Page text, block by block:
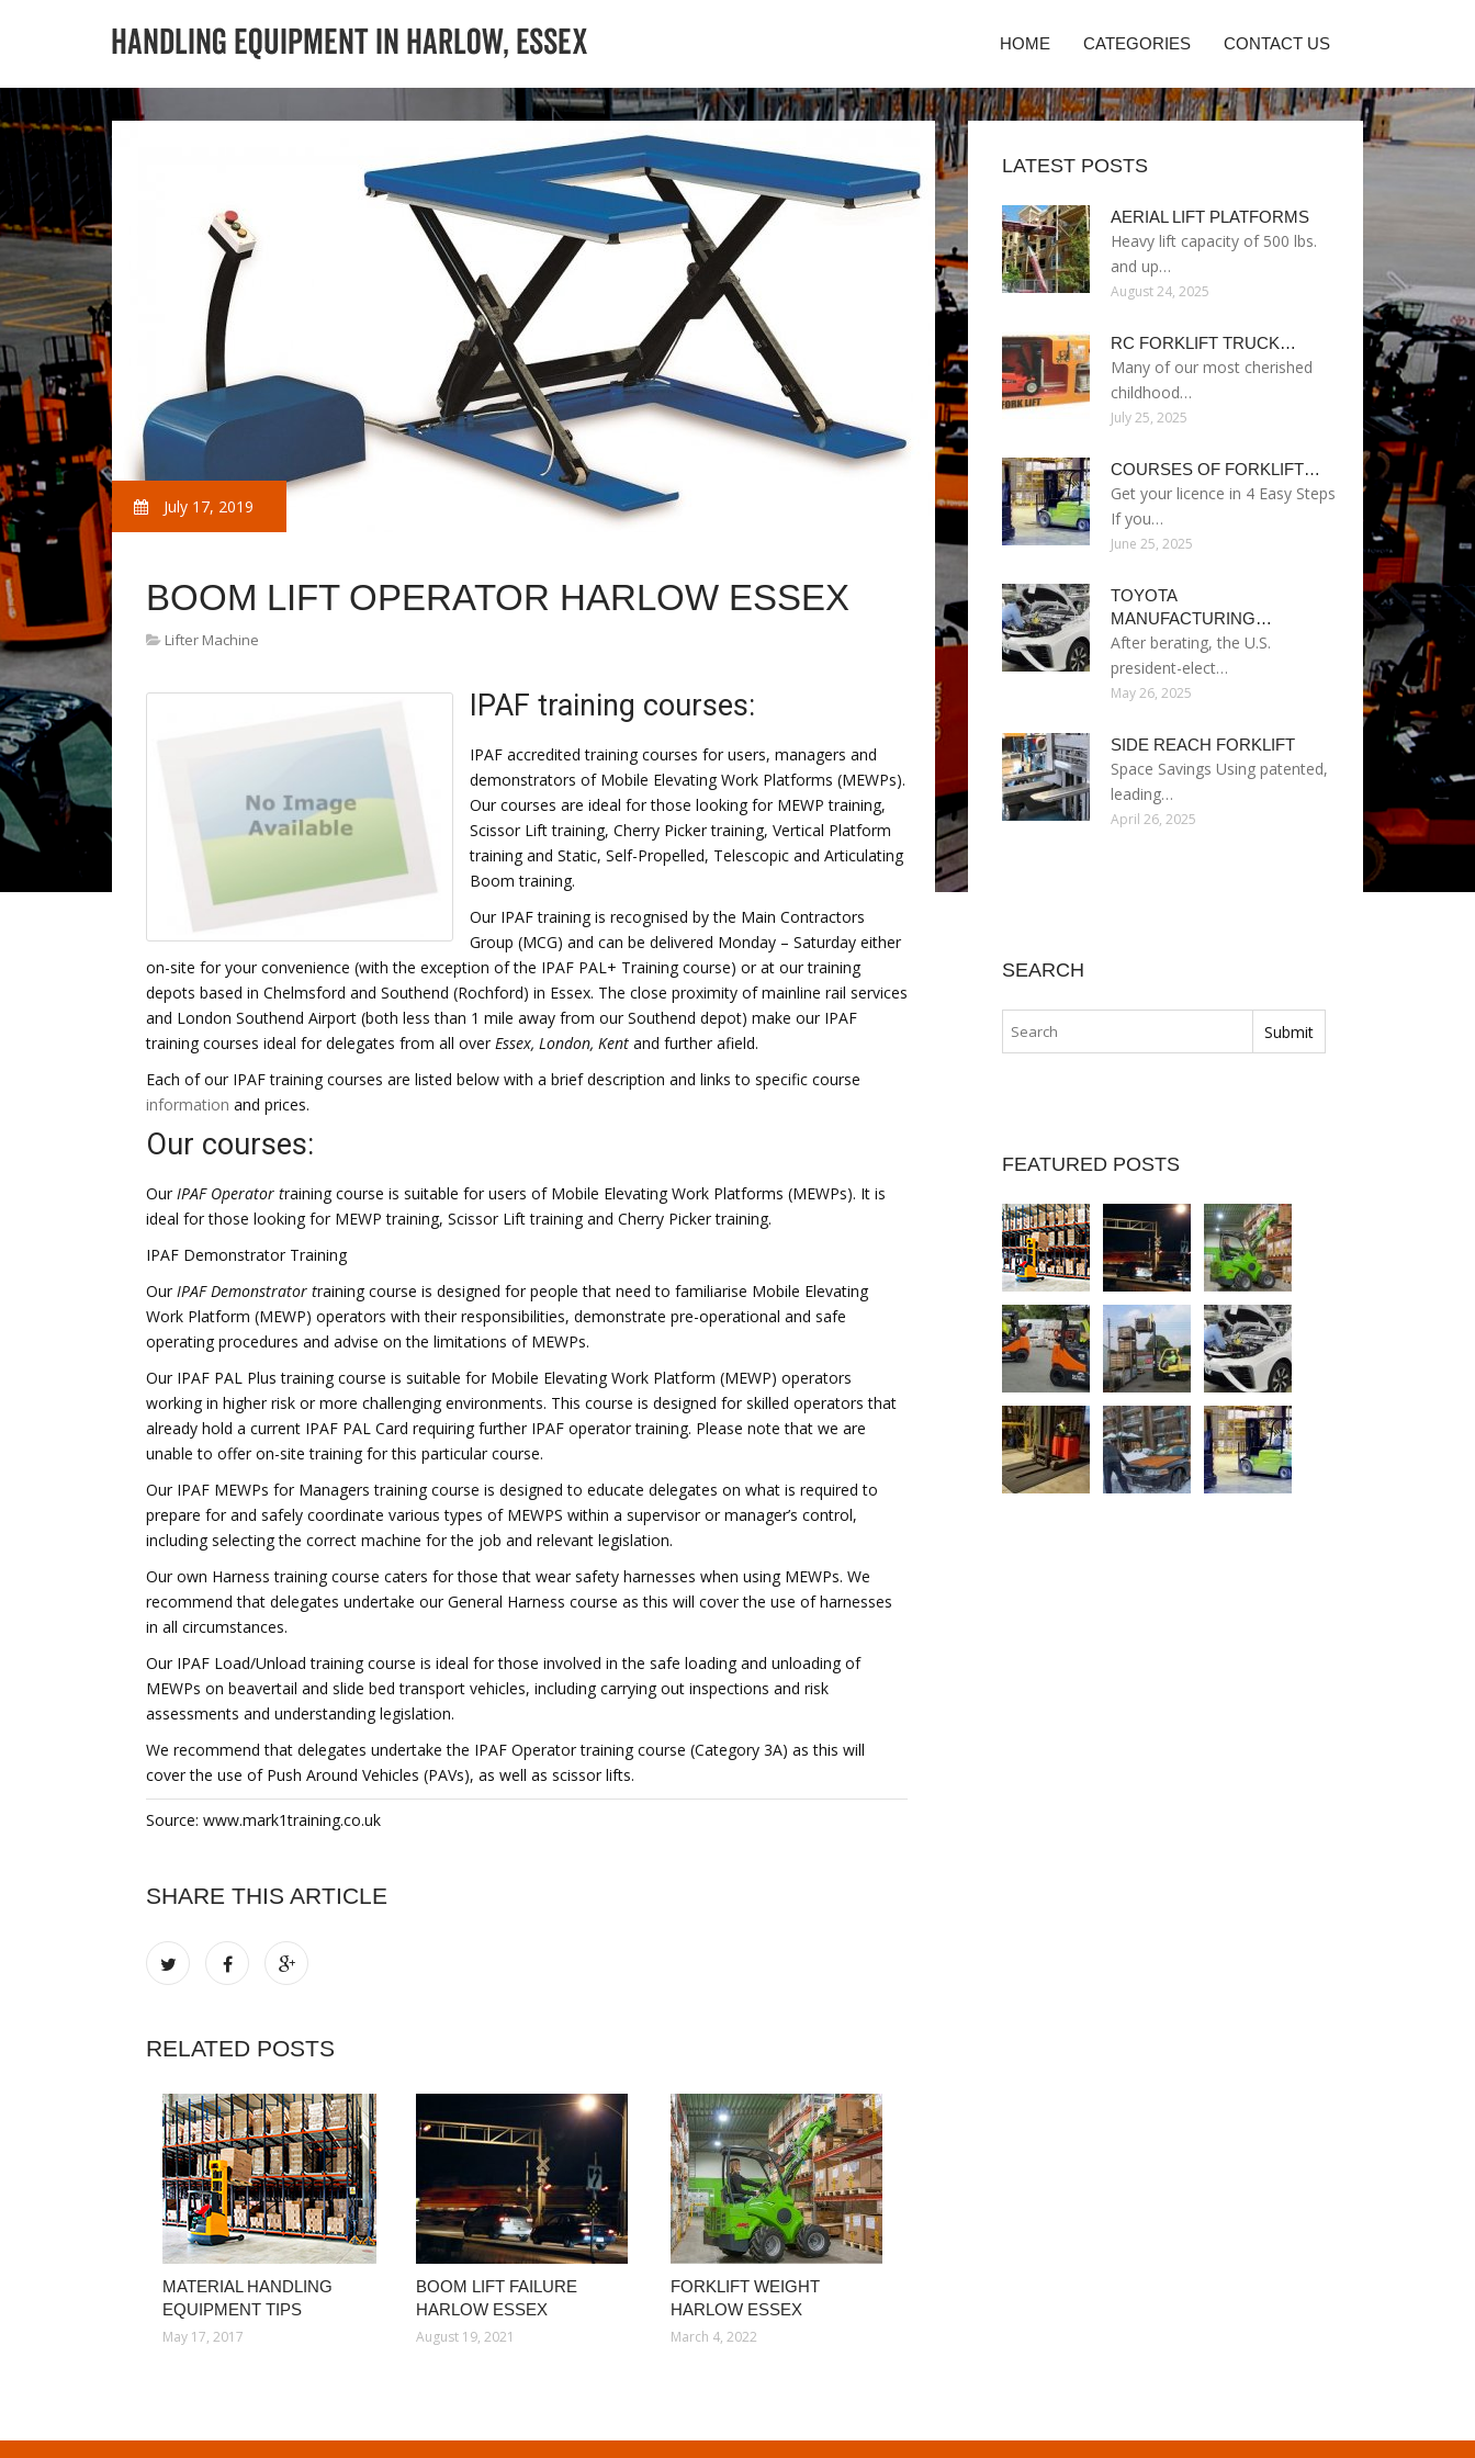
HOME CATEGORIES CONTACT US
July 17, 2019
BOOM LIFT OPERATOR HARLOW ESSEX
Lifter Machine
IPAF training courses:
IPAF accredited training courses for users, managers and
demonstrators of Mobile Elevating Work Platforms (MEWPs).
Our courses are ideal for those looking for MEWP training,
Scissor Lift training, Cherry Picker training, Vertical Platform
training and Static, Self-Propelled, Telescopic and Articulating
Boom training.
Our IPAF training is recognised by the Main Contractors
Group (MCG) and can be delivered Monday – Saturday either
on-site for your convenience (with the exception of the IPAF PAL+ Training course) or at our training
depots based in Chelmsford and Southend (Rochford) in Essex. The close proximity of mainline rail services
and London Southend Airport (both less than 1 mile away from our Southend depot) make our IPAF
training courses ideal for delegates from all over Essex, London, Kent and further afield.
Each of our IPAF training courses are listed below with a brief description and links to specific course
information and prices.
Our courses:
Our IPAF Operator training course is suitable for users of Mobile Elevating Work Platforms (MEWPs). It is
ideal for those looking for MEWP training, Scissor Lift training and Cherry Picker training.
IPAF Demonstrator Training
Our IPAF Demonstrator training course is designed for people that need to familiarise Mobile Elevating
Work Platform (MEWP) operators with their responsibilities, demonstrate pre-operational and safe
operating procedures and advise on the limitations of MEWPs.
Our IPAF PAL Plus training course is suitable for Mobile Elevating Work Platform (MEWP) operators
working in higher risk or more challenging environments. This course is designed for skilled operators that
already hold a current IPAF PAL Card requiring further IPAF operator training. Please note that we are
unable to offer on-site training for this particular course.
Our IPAF MEWPs for Managers training course is designed to educate delegates on what is required to
prepare for and safely coordinate various types of MEWPS within a supervisor or manager’s control,
including selecting the correct machine for the job and relevant legislation.
Our own Harness training course caters for those that wear safety harnesses when using MEWPs. We
recommend that delegates undertake our General Harness course as this will cover the use of harnesses
in all circumstances.
Our IPAF Load/Unload training course is ideal for those involved in the safe loading and unloading of
MEWPs on beavertail and slide bed transport vehicles, including carrying out inspections and risk
assessments and understanding legislation.
We recommend that delegates undertake the IPAF Operator training course (Category 3A) as this will
cover the use of Push Around Vehicles (PAVs), as well as scissor lifts.
Source: www.mark1training.co.uk
SHARE THIS ARTICLE
RELATED POSTS
MATERIAL HANDLING
EQUIPMENT TIPS
May 17, 2017
BOOM LIFT FAILURE
HARLOW ESSEX
August 19, 2021
FORKLIFT WEIGHT
HARLOW ESSEX
March 4, 2022
LATEST POSTS
AERIAL LIFT PLATFORMS
Heavy lift capacity of 500 lbs.
and up…
August 24, 2025
RC FORKLIFT TRUCK…
Many of our most cherished
childhood…
July 25, 2025
COURSES OF FORKLIFT…
Get your licence in 4 Easy Steps
If you…
June 25, 2025
TOYOTA
MANUFACTURING…
After berating, the U.S.
president-elect…
May 26, 2025
SIDE REACH FORKLIFT
Space Savings Using patented,
leading…
April 26, 2025
SEARCH
FEATURED POSTS